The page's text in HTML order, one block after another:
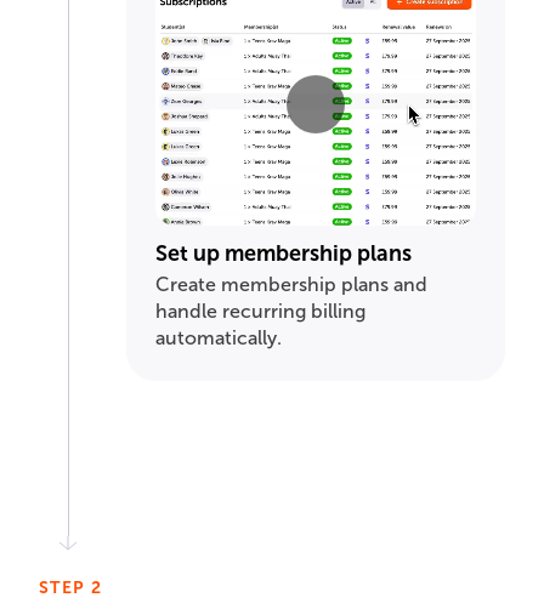
Set up membership plans
Create membership plans and
handle recurring billing
automatically.
STEP 2